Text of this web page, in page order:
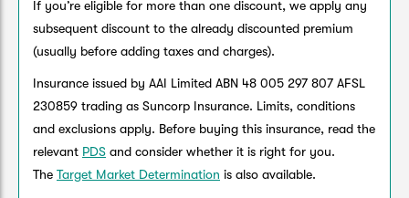
If you’re eligible for more than one discount, we apply any
subsequent discount to the already discounted premium
(usually before adding taxes and charges).
Insurance issued by AAI Limited ABN 48 005 297 807 AFSL
230859 trading as Suncorp Insurance. Limits, conditions
and exclusions apply. Before buying this insurance, read the
relevant PDS and consider whether it is right for you.
The Target Market Determination is also available.